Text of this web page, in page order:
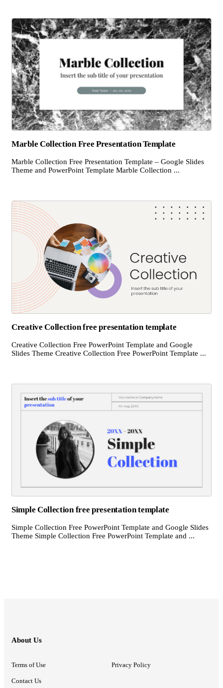
Marble Collection Free Presentation Template
Marble Collection Free Presentation Template – Google Slides
Theme and PowerPoint Template Marble Collection ...
Creative Collection free presentation template
Creative Collection Free PowerPoint Template and Google
Slides Theme Creative Collection Free PowerPoint Template ...
Simple Collection free presentation template
Simple Collection Free PowerPoint Template and Google Slides
Theme Simple Collection Free PowerPoint Template and ...
About Us
Terms of Use Privacy Policy
Contact Us